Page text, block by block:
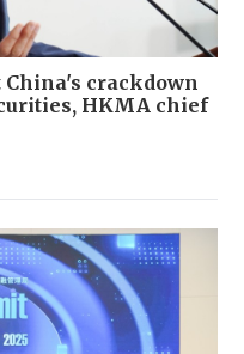
crackdown
HKMA chief